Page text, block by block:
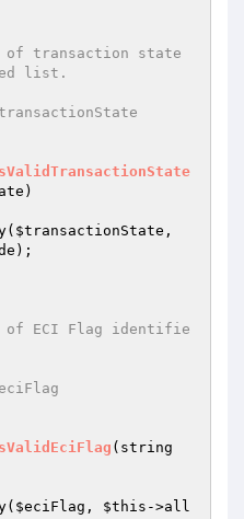
list.
)
$transactionState
$eciFlag , $this ->all